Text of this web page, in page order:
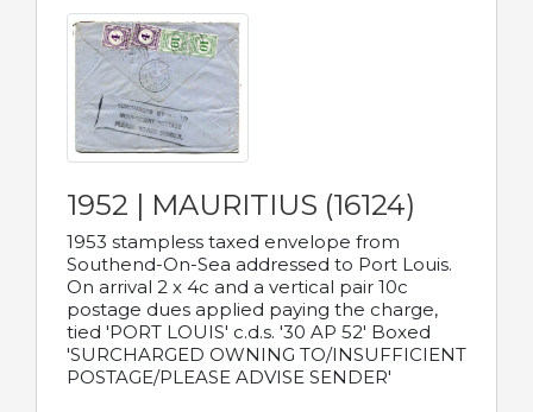
1952 | MAURITIUS (16124)
1953 stampless taxed envelope from
Southend-On-Sea addressed to Port Louis.
On arrival 2 x 4c and a vertical pair 10c
postage dues applied paying the charge,
tied 'PORT LOUIS' c.d.s. '30 AP 52' Boxed
'SURCHARGED OWNING TO/INSUFFICIENT
POSTAGE/PLEASE ADVISE SENDER'